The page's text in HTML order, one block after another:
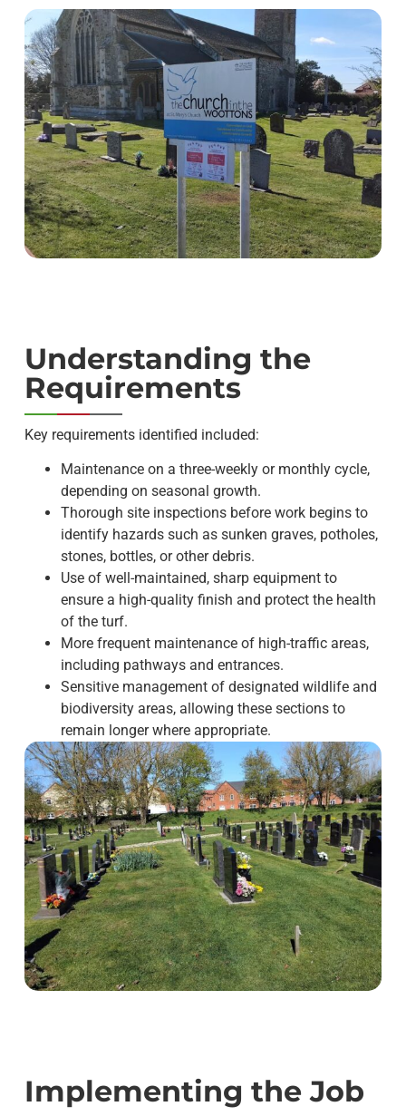
Understanding the
Requirements
Key requirements identified included:
Maintenance on a three-weekly or monthly cycle,
depending on seasonal growth.
Thorough site inspections before work begins to
identify hazards such as sunken graves, potholes,
stones, bottles, or other debris.
Use of well-maintained, sharp equipment to
ensure a high-quality finish and protect the health
of the turf.
More frequent maintenance of high-traffic areas,
including pathways and entrances.
Sensitive management of designated wildlife and
biodiversity areas, allowing these sections to
remain longer where appropriate.
Implementing the Job